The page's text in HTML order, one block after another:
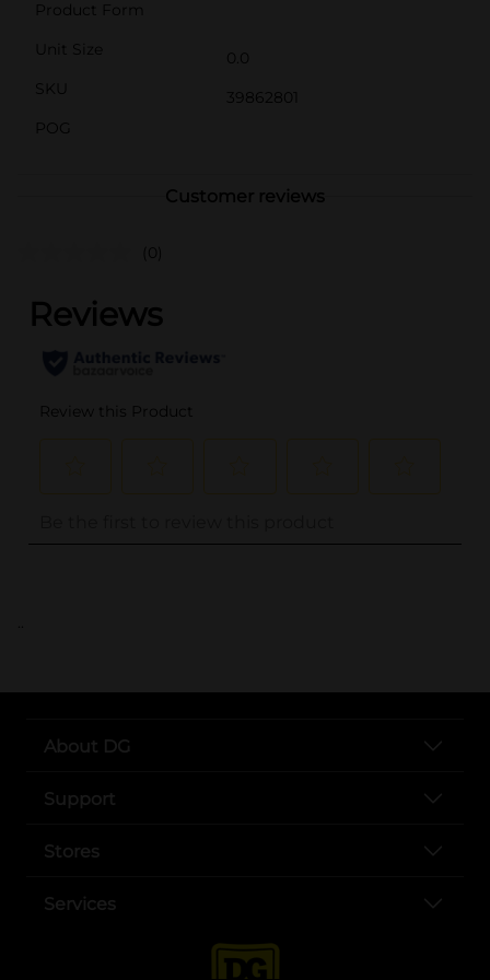
Product Form
Unit Size
0.0
SKU
39862801
POG
Customer reviews
(0)
..
About DG
Support
Stores
Services